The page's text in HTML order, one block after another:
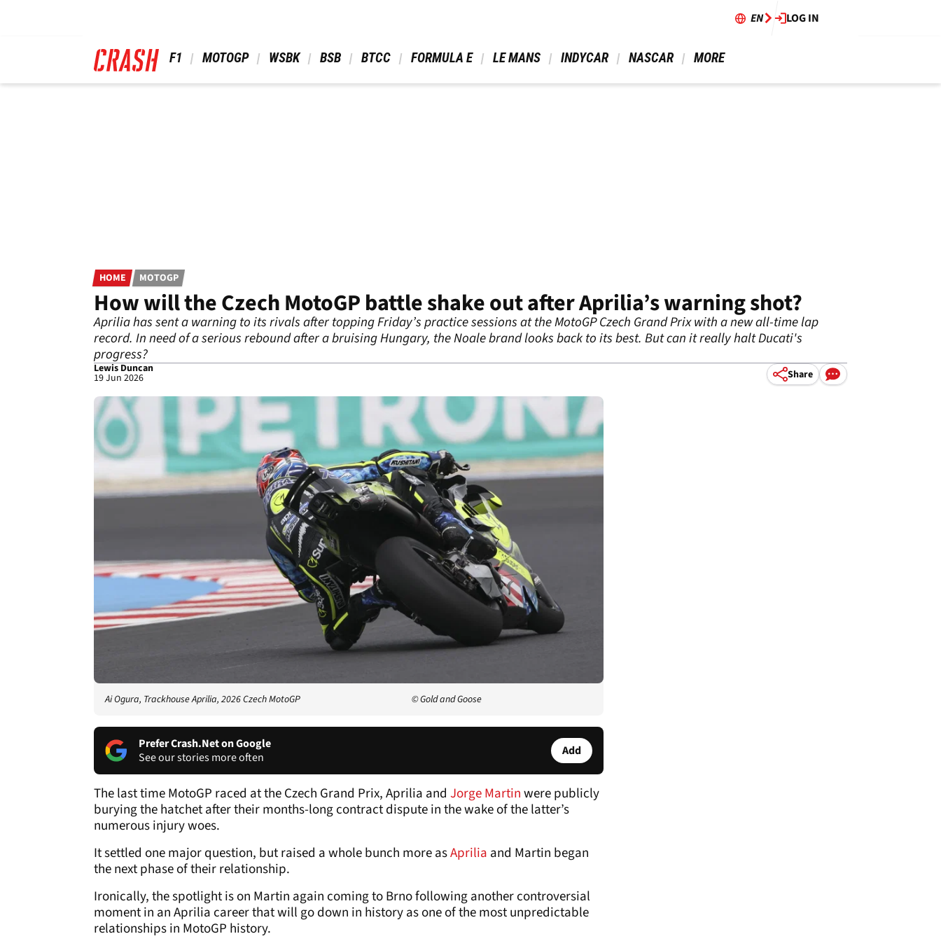
EN LOG IN
F1 MOTOGP WSBK BSB BTCC FORMULA E LE MANS INDYCAR NASCAR MORE
HOME MOTOGP
How will the Czech MotoGP battle shake out after Aprilia’s warning shot?
Aprilia has sent a warning to its rivals after topping Friday’s practice sessions at the MotoGP Czech Grand Prix with a new all-time lap
record. In need of a serious rebound after a bruising Hungary, the Noale brand looks back to its best. But can it really halt Ducati's
progress?
Lewis Duncan
19 Jun 2026 Share
Ai Ogura, Trackhouse Aprilia, 2026 Czech MotoGP © Gold and Goose
Prefer Crash.Net on Google
See our stories more often
Add
The last time MotoGP raced at the Czech Grand Prix, Aprilia and Jorge Martinwere publicly
burying the hatchet after their months-long contract dispute in the wake of the latter’s
numerous injury woes.
It settled one major question, but raised a whole bunch more asAprilia and Martin began
the next phase of their relationship.
Ironically, the spotlight is on Martin again coming to Brno following another controversial
moment in an Aprilia career that will go down in history as one of the most unpredictable
relationships in MotoGP history.